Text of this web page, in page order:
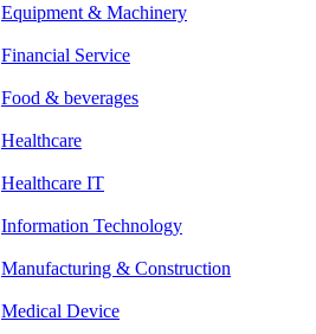
Equipment & Machinery
Financial Service
Food & beverages
Healthcare
Healthcare IT
Information Technology
Manufacturing & Construction
Medical Device